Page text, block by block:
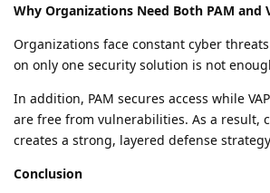
Why Organizations Need Both PAM and
Organizations face constant cyber
on only one security solution is not
In addition, PAM secures access while
are free from vulnerabilities. As a result,
creates a strong, layered defense
Conclusion